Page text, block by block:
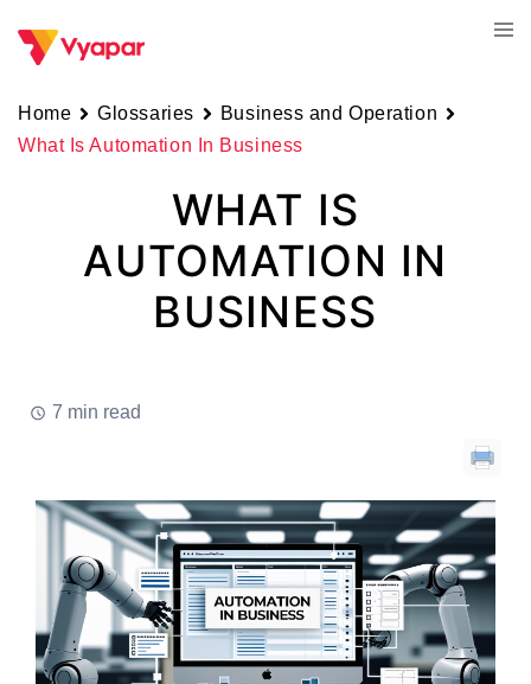
Home Glossaries
Business and Operation
What Is Automation In Business
WHAT IS
AUTOMATION IN
BUSINESS
7 min read